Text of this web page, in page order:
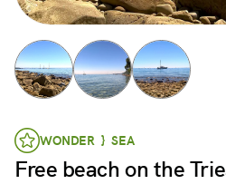
WONDER } SEA
Free beach on the